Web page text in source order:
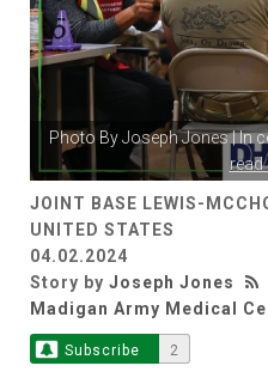
Photo ByJoseph Jones| In
read
JOINT BASE LEWIS-
UNITED STATES
04.02.2024
Story by Joseph Jones
Madigan Army Medical
Subscribe 2